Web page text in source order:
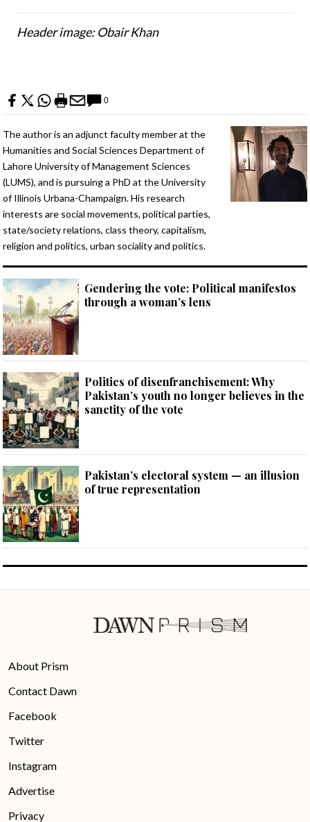
Header image: Obair Khan
0
The author is an adjunct faculty member at the
Humanities and Social Sciences Department of
Lahore University of Management Sciences
(LUMS), and is pursuing a PhD at the University
of Illinois Urbana-Champaign. His research
interests are social movements, political parties,
state/society relations, class theory, capitalism,
religion and politics, urban sociality and politics.
Gendering the vote: Political manifestos
through a woman’s lens
Politics of disenfranchisement: Why
Pakistan’s youth no longer believes in the
sanctity of the vote
Pakistan’s electoral system — an illusion
of true representation
About Prism
Contact Dawn
Facebook
Twitter
Instagram
Advertise
Privacy